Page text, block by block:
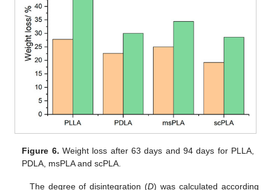
Figure 6. Weight loss after 63 days and 94 days for PLLA,
PDLA, msPLA and scPLA.
The degree of disintegration (D) was calculated according